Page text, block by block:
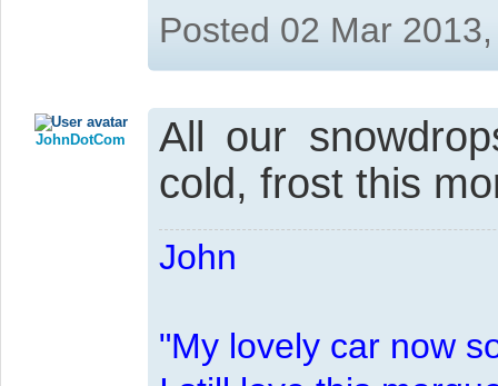
Posted 02 Mar
JohnDotCom
All our
cold, frost this
John
"My lovely car now